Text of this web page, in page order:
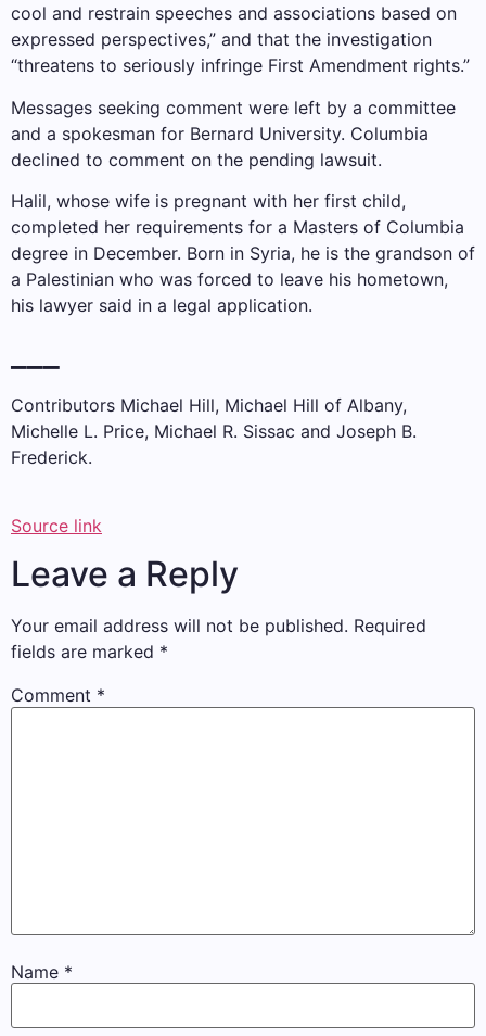
cool and restrain speeches and associations based on
expressed perspectives,” and that the investigation
“threatens to seriously infringe First Amendment rights.”
Messages seeking comment were left by a committee
and a spokesman for Bernard University. Columbia
declined to comment on the pending lawsuit.
Halil, whose wife is pregnant with her first child,
completed her requirements for a Masters of Columbia
degree in December. Born in Syria, he is the grandson of
a Palestinian who was forced to leave his hometown,
his lawyer said in a legal application.
Contributors Michael Hill, Michael Hill of Albany,
Michelle L. Price, Michael R. Sissac and Joseph B.
Frederick.
Source link
Leave a Reply
Your email address will not be published. Required
fields are marked *
Comment *
Name *